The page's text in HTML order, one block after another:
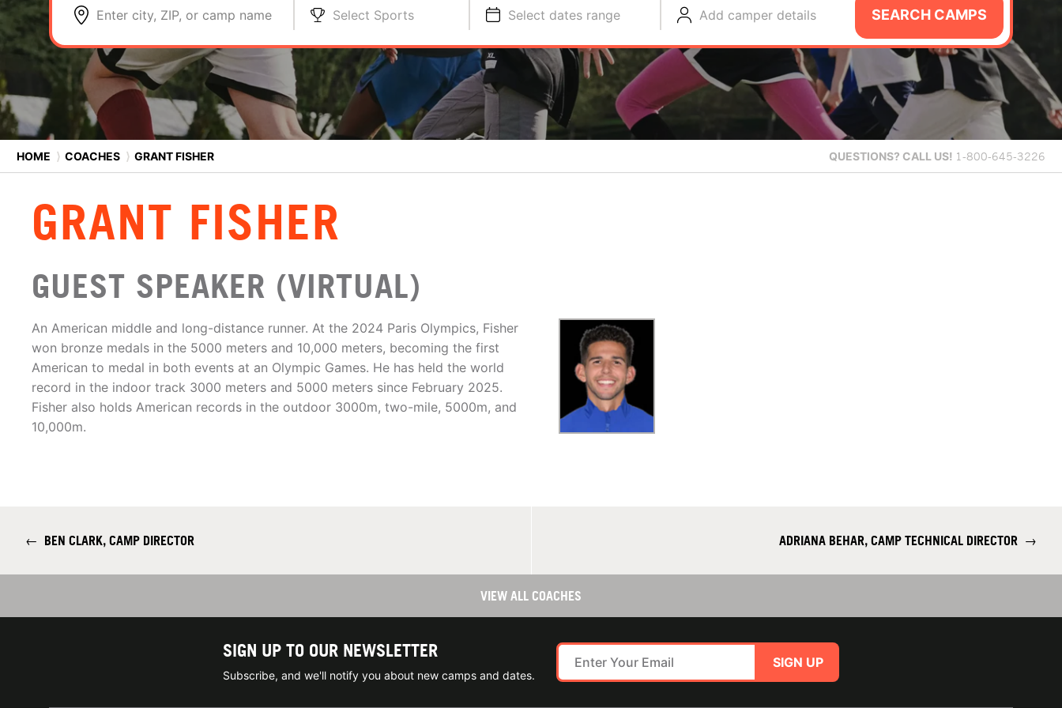
Enter city, ZIP, or camp name Select Sports Select dates range Add camper details SEARCH CAMPS
HOME ⟩ COACHES ⟩ GRANT FISHER QUESTIONS? CALL US! 1-800-645-3226
GRANT FISHER
GUEST SPEAKER (VIRTUAL)
An American middle and long-distance runner. At the 2024 Paris Olympics, Fisher
won bronze medals in the 5000 meters and 10,000 meters, becoming the first
American to medal in both events at an Olympic Games. He has held the world
record in the indoor track 3000 meters and 5000 meters since February 2025.
Fisher also holds American records in the outdoor 3000m, two-mile, 5000m, and
10,000m.
← BEN CLARK, CAMP DIRECTOR ADRIANA BEHAR, CAMP TECHNICAL DIRECTOR →
VIEW ALL COACHES
SIGN UP TO OUR NEWSLETTER
Subscribe, and we'll notify you about new camps and dates.
SIGN UP